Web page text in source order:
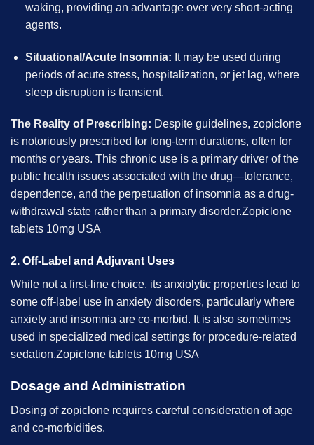
waking, providing an advantage over very short-acting
agents.
Situational/Acute Insomnia: It may be used during
periods of acute stress, hospitalization, or jet lag, where
sleep disruption is transient.
The Reality of Prescribing: Despite guidelines, zopiclone
is notoriously prescribed for long-term durations, often for
months or years. This chronic use is a primary driver of the
public health issues associated with the drug—tolerance,
dependence, and the perpetuation of insomnia as a drug-
withdrawal state rather than a primary disorder.Zopiclone
tablets 10mg USA
2. Off-Label and Adjuvant Uses
While not a first-line choice, its anxiolytic properties lead to
some off-label use in anxiety disorders, particularly where
anxiety and insomnia are co-morbid. It is also sometimes
used in specialized medical settings for procedure-related
sedation.Zopiclone tablets 10mg USA
Dosage and Administration
Dosing of zopiclone requires careful consideration of age
and co-morbidities.